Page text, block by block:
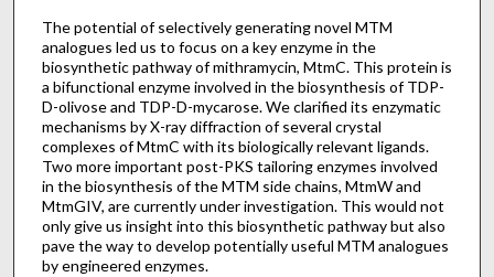
The potential of selectively generating novel MTM
analogues led us to focus on a key enzyme in the
biosynthetic pathway of mithramycin, MtmC. This protein is
a bifunctional enzyme involved in the biosynthesis of TDP-
D-olivose and TDP-D-mycarose. We clarified its enzymatic
mechanisms by X-ray diffraction of several crystal
complexes of MtmC with its biologically relevant ligands.
Two more important post-PKS tailoring enzymes involved
in the biosynthesis of the MTM side chains, MtmW and
MtmGIV, are currently under investigation. This would not
only give us insight into this biosynthetic pathway but also
pave the way to develop potentially useful MTM analogues
by engineered enzymes.